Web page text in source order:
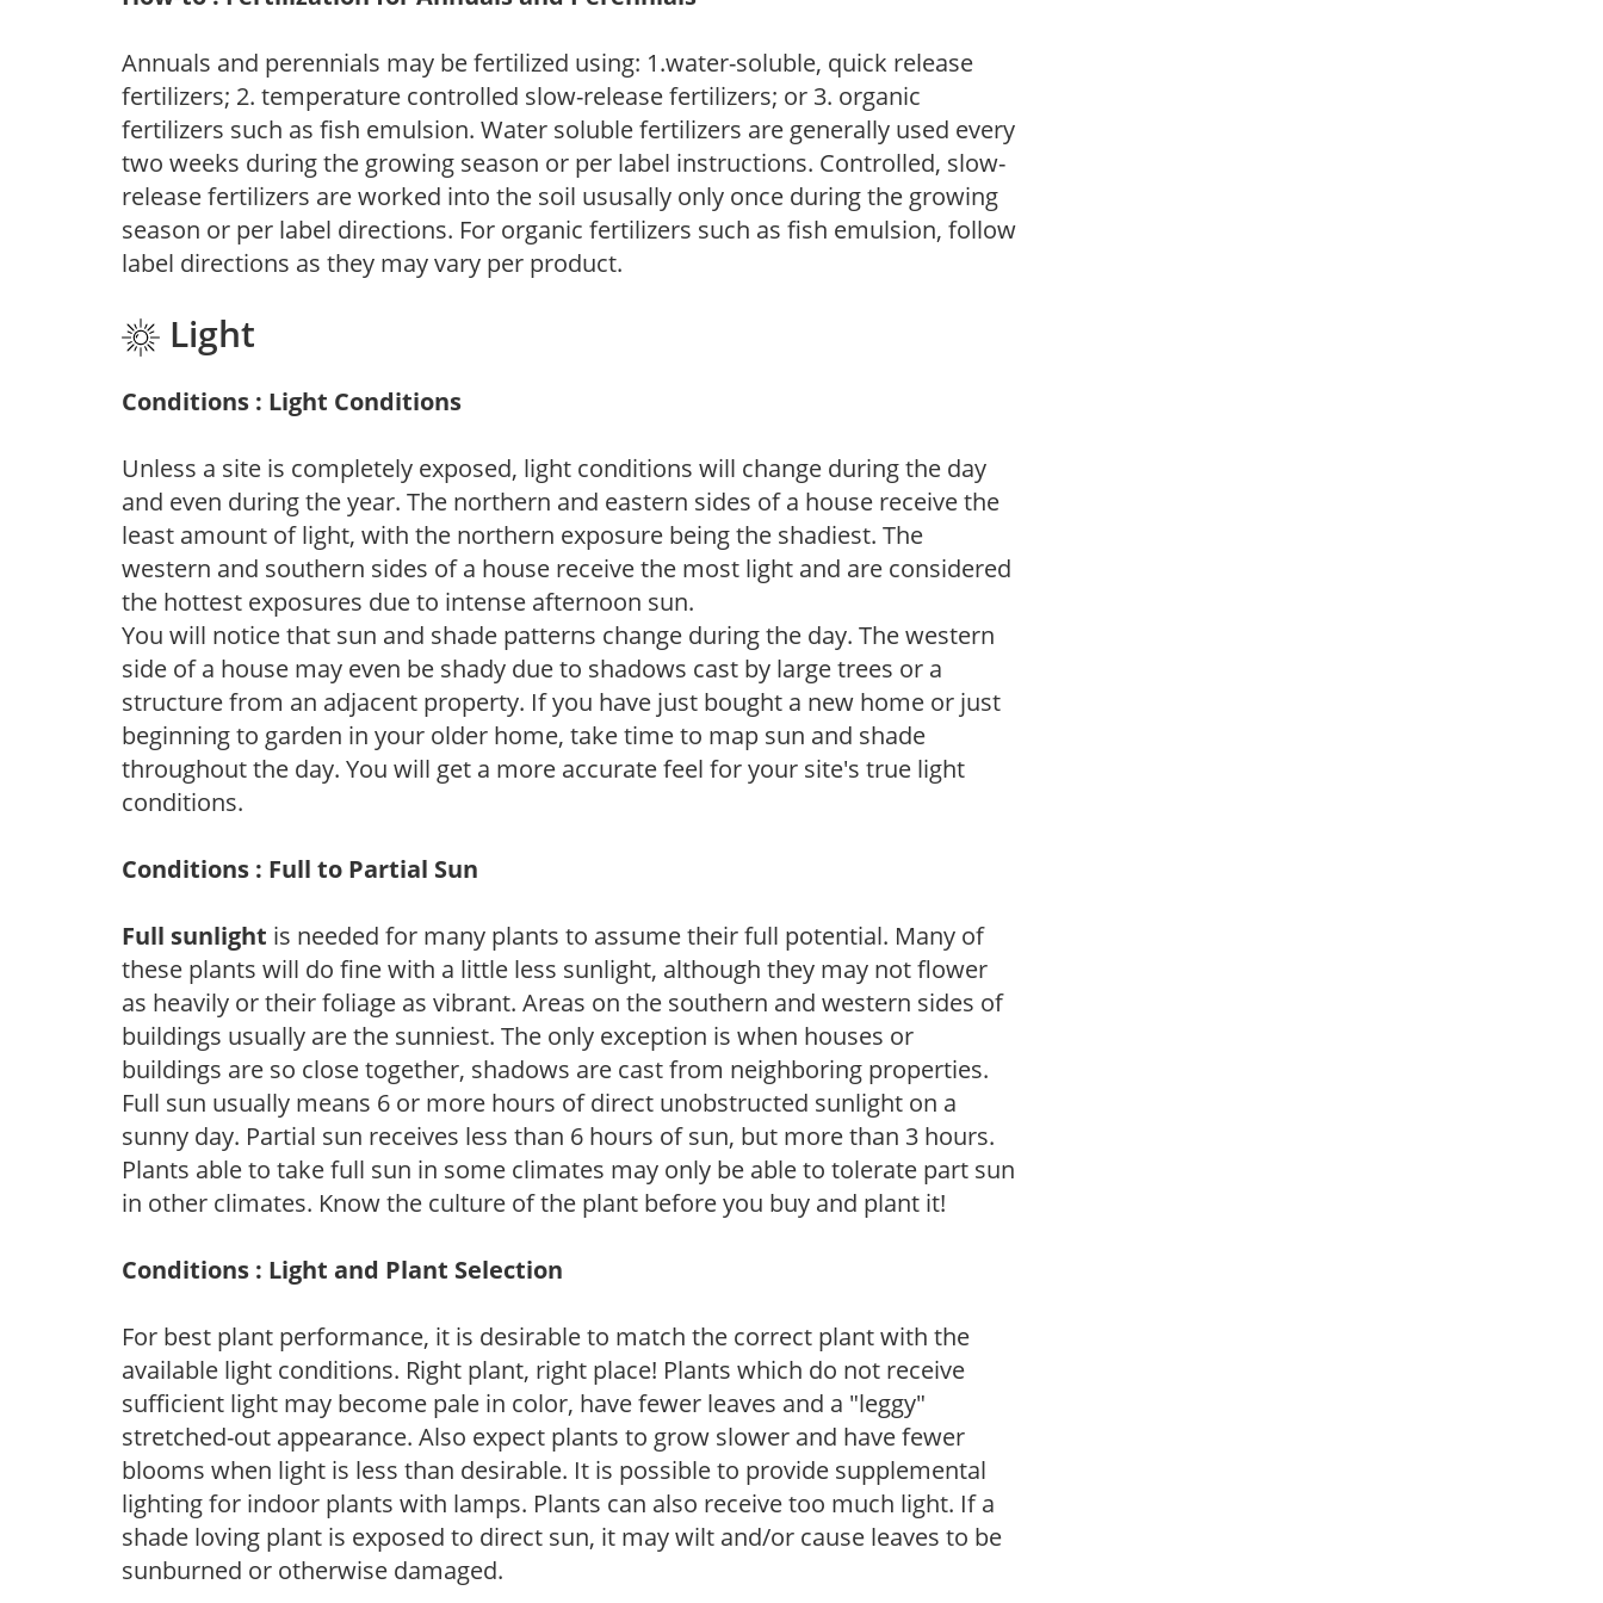
Annuals and perennials may be fertilized using: 1.water-soluble, quick release
fertilizers; 2. temperature controlled slow-release fertilizers; or 3. organic
fertilizers such as fish emulsion. Water soluble fertilizers are generally used every
two weeks during the growing season or per label instructions. Controlled, slow-
release fertilizers are worked into the soil ususally only once during the growing
season or per label directions. For organic fertilizers such as fish emulsion, follow
label directions as they may vary per product.
Light
Conditions : Light Conditions
Unless a site is completely exposed, light conditions will change during the day
and even during the year. The northern and eastern sides of a house receive the
least amount of light, with the northern exposure being the shadiest. The
western and southern sides of a house receive the most light and are considered
the hottest exposures due to intense afternoon sun.
You will notice that sun and shade patterns change during the day. The western
side of a house may even be shady due to shadows cast by large trees or a
structure from an adjacent property. If you have just bought a new home or just
beginning to garden in your older home, take time to map sun and shade
throughout the day. You will get a more accurate feel for your site's true light
conditions.
Conditions : Full to Partial Sun
Full sunlight is needed for many plants to assume their full potential. Many of
these plants will do fine with a little less sunlight, although they may not flower
as heavily or their foliage as vibrant. Areas on the southern and western sides of
buildings usually are the sunniest. The only exception is when houses or
buildings are so close together, shadows are cast from neighboring properties.
Full sun usually means 6 or more hours of direct unobstructed sunlight on a
sunny day. Partial sun receives less than 6 hours of sun, but more than 3 hours.
Plants able to take full sun in some climates may only be able to tolerate part sun
in other climates. Know the culture of the plant before you buy and plant it!
Conditions : Light and Plant Selection
For best plant performance, it is desirable to match the correct plant with the
available light conditions. Right plant, right place! Plants which do not receive
sufficient light may become pale in color, have fewer leaves and a "leggy"
stretched-out appearance. Also expect plants to grow slower and have fewer
blooms when light is less than desirable. It is possible to provide supplemental
lighting for indoor plants with lamps. Plants can also receive too much light. If a
shade loving plant is exposed to direct sun, it may wilt and/or cause leaves to be
sunburned or otherwise damaged.